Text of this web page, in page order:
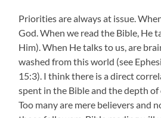
Priorities are always at issue.
God. When we read the Bible, He
Him). When He talks to us, are
washed from this world (see
15:3). I think there is a direct
spent in the Bible and the depth of
Too many are mere believers and